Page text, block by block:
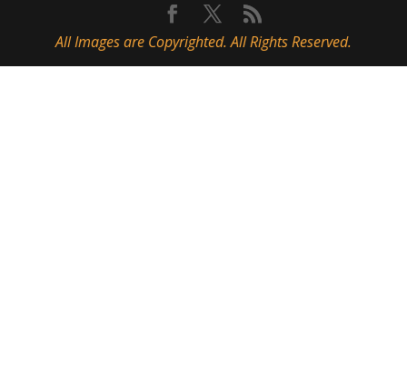
All Images are Copyrighted. All Rights Reserved.